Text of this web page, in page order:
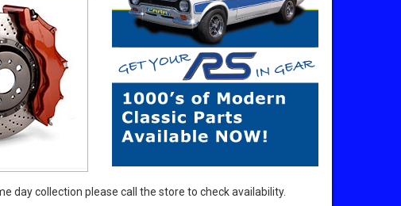
day collection please call the store to check availability.